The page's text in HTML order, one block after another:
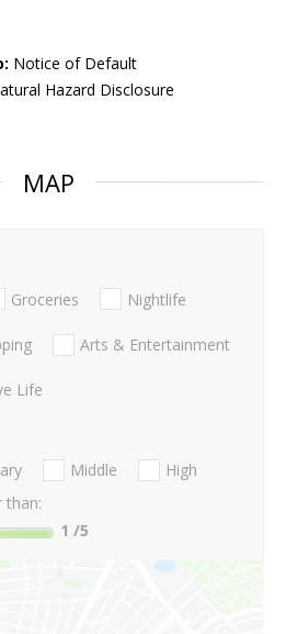
Notice of Default
Hazard Disclosure
MAP
Groceries Nightlife
Arts & Entertainment
Life
Middle
High
than:
1 /5